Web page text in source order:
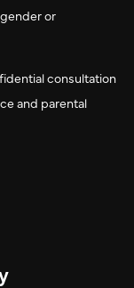
or
consultation
and parental